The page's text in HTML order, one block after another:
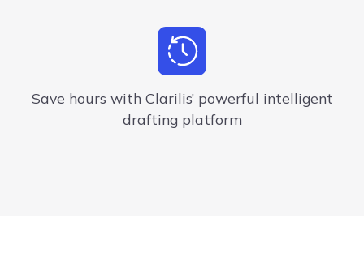
Save hours with Clarilis’ powerful intelligent
drafting platform